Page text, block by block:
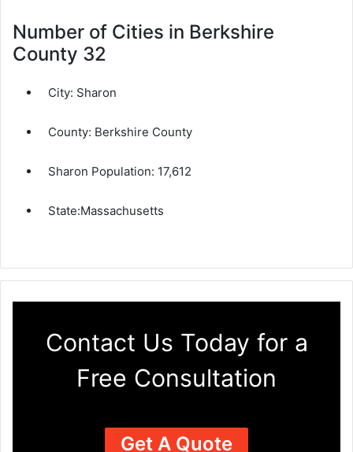
Number of Cities in Berkshire
County 32
City: Sharon
County: Berkshire County
Sharon Population: 17,612
State:Massachusetts
Contact Us Today for a
Free Consultation
Get A Quote